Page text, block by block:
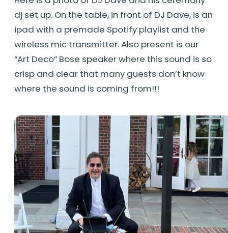
dj set up. On the table, in front of DJ Dave, is an
ipad with a premade Spotify playlist and the
wireless mic transmitter. Also present is our
“Art Deco” Bose speaker where this sound is so
crisp and clear that many guests don’t know
where the sound is coming from!!!